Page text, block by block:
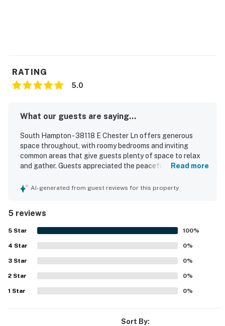
Delaware Accommodations Intermediary License
#2024712698
You must be 25 years or older to rent this property.
RATING
5.0
What our guests are saying...
South Hampton - 38118 E Chester Ln offers generous
space throughout, with roomy bedrooms and inviting
common areas that give guests plenty of space to relax
and gather. Guests appreciated the peaceful atmosphere,
convenient access to nearby activities while maintaining a
Read more
AI-generated from guest reviews for this property
5 reviews
5 Star 100%
4 Star 0%
3 Star 0%
2 Star 0%
1 Star 0%
Sort By: